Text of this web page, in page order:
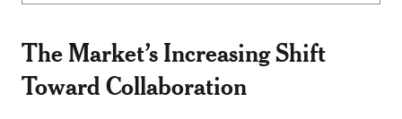
The Market’s Increasing Shift
Toward Collaboration